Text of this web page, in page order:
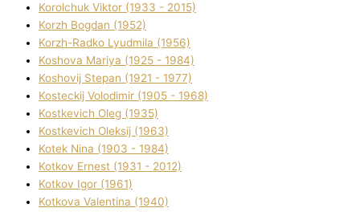
Korolchuk Vіktor (1933 - 2015)
Korzh Bogdan (1952)
Korzh-Radko Lyudmila (1956)
Koshova Marіya (1925 - 1984)
Koshovij Stepan (1921 - 1977)
Kosteckij Volodimir (1905 - 1968)
Kostkevich Oleg (1935)
Kostkevich Oleksіj (1963)
Kotek Nіna (1903 - 1984)
Kotkov Ernest (1931 - 2012)
Kotkov Іgor (1961)
Kotkova Valentina (1940)